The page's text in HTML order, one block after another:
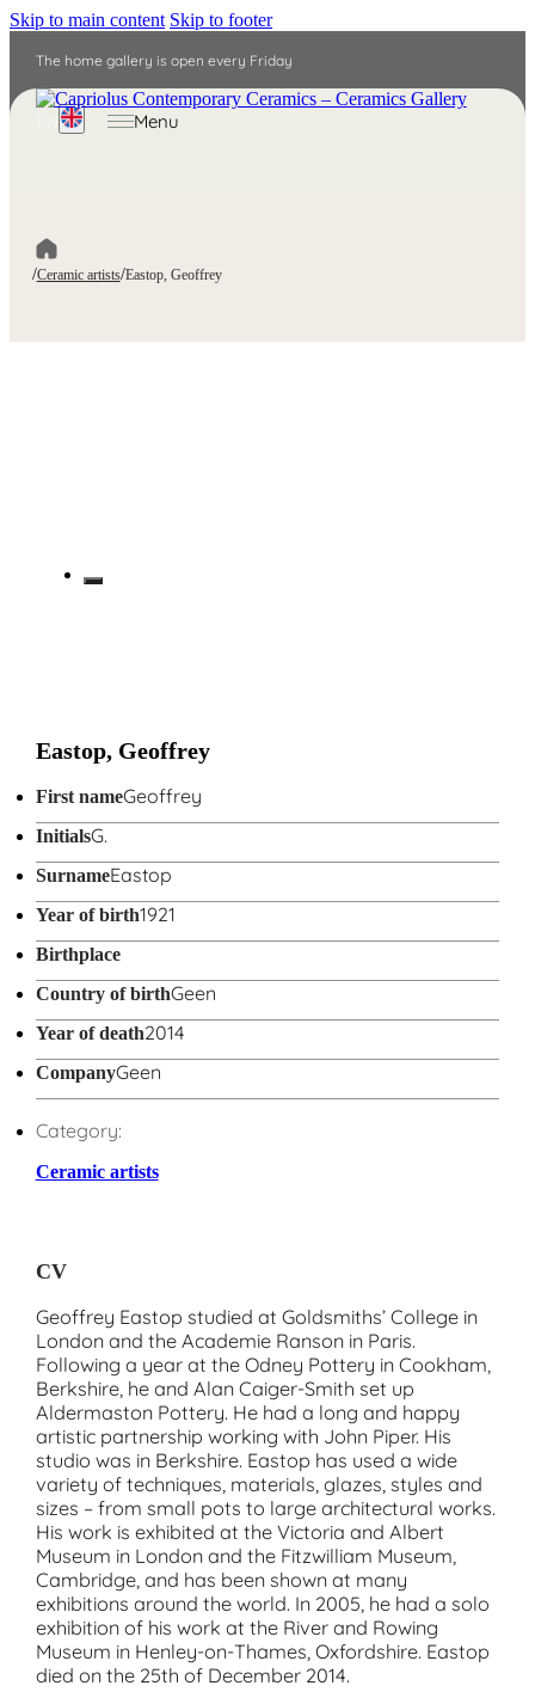
Skip to main content Skip to footer
The home gallery is open every Friday
Menu
/Ceramic artists/Eastop, Geoffrey
Eastop, Geoffrey
First nameGeoffrey
InitialsG.
SurnameEastop
Year of birth1921
Birthplace
Country of birthGeen
Year of death2014
CompanyGeen
Category:
Ceramic artists
CV
Geoffrey Eastop studied at Goldsmiths’ College in
London and the Academie Ranson in Paris.
Following a year at the Odney Pottery in Cookham,
Berkshire, he and Alan Caiger-Smith set up
Aldermaston Pottery. He had a long and happy
artistic partnership working with John Piper. His
studio was in Berkshire. Eastop has used a wide
variety of techniques, materials, glazes, styles and
sizes – from small pots to large architectural works.
His work is exhibited at the Victoria and Albert
Museum in London and the Fitzwilliam Museum,
Cambridge, and has been shown at many
exhibitions around the world. In 2005, he had a solo
exhibition of his work at the River and Rowing
Museum in Henley-on-Thames, Oxfordshire. Eastop
died on the 25th of December 2014.